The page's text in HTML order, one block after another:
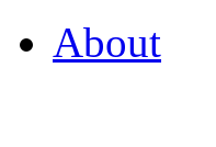
About